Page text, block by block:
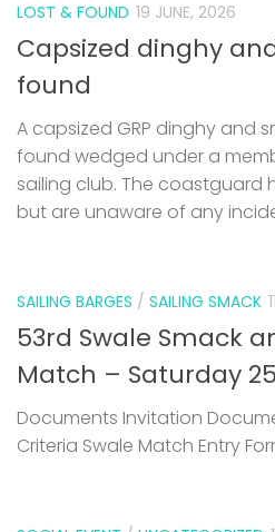
LOST & FOUND 19 JUNE, 2026
Capsized dinghy
found
A capsized GRP dinghy and
found wedged under a
sailing club. The coastguard
but are unaware of any
SAILING BARGES / SAILING SMACK
53rd Swale Smack
Match – Saturday
Documents Invitation
Criteria Swale Match Entry